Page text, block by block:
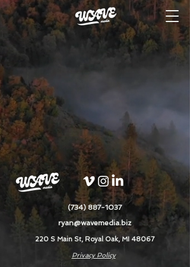
(734) 887-1037
ryan@wavemedia.biz
220 S Main St, Royal Oak, MI 48067
Privacy Policy